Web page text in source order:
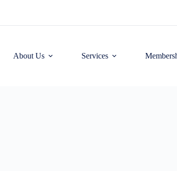
About Us Services